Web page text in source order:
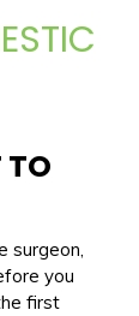
TO
surgeon,
you
first